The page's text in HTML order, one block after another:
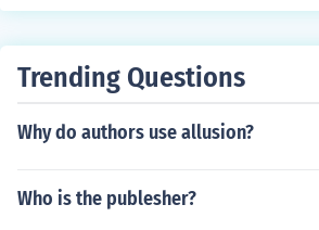
Trending Questions
Why do authors use allusion?
Who is the publesher?